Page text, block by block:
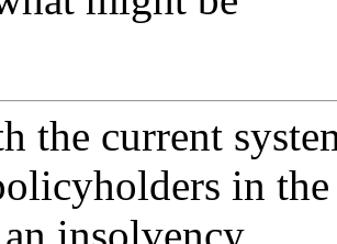
the current
in the
insolvency.